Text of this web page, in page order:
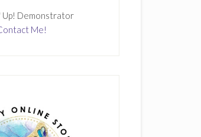
Up! Demonstrator
Me!